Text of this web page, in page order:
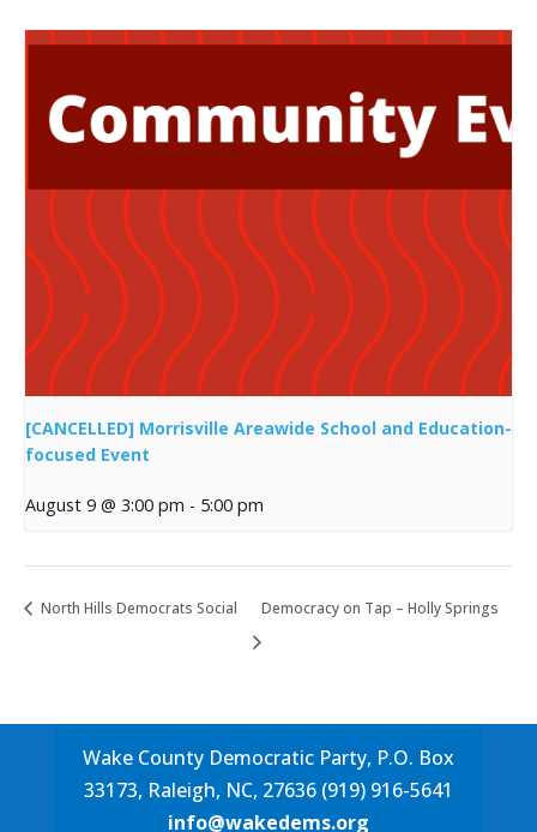
[CANCELLED] Morrisville Areawide School and Education-
focused Event
August 9 @ 3:00 pm - 5:00 pm
North Hills Democrats Social Democracy on Tap – Holly Springs
Wake County Democratic Party, P.O. Box
33173, Raleigh, NC, 27636 (919) 916-5641
info@wakedems.org